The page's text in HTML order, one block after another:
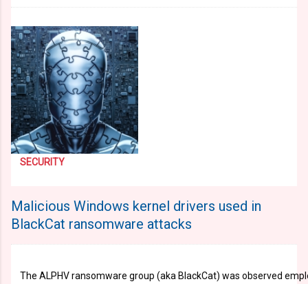
SECURITY
Malicious Windows kernel drivers used in
BlackCat ransomware attacks
The ALPHV ransomware group (aka BlackCat) was observed